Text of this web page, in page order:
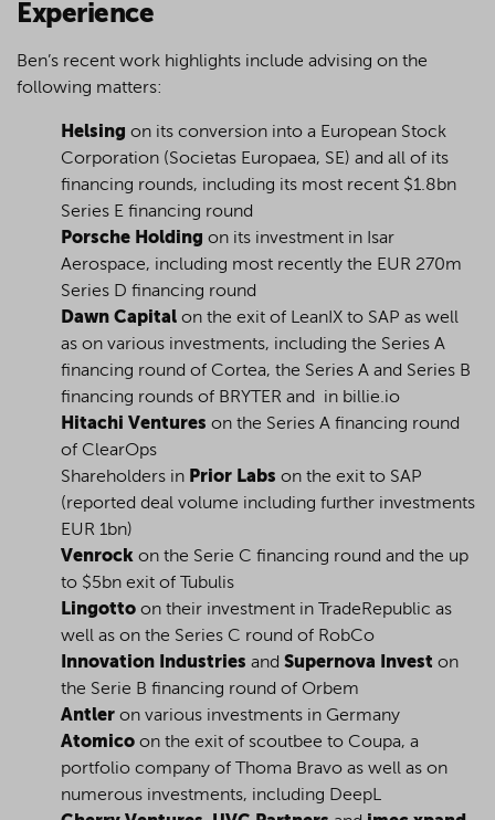
Experience
Ben’s recent work highlights include advising on the
following matters:
Helsing on its conversion into a European Stock
Corporation (Societas Europaea, SE) and all of its
financing rounds, including its most recent $1.8bn
Series E financing round
Porsche Holding on its investment in Isar
Aerospace, including most recently the EUR 270m
Series D financing round
Dawn Capital on the exit of LeanIX to SAP as well
as on various investments, including the Series A
financing round of Cortea, the Series A and Series B
financing rounds of BRYTER and in billie.io
Hitachi Ventures on the Series A financing round
of ClearOps
Shareholders in Prior Labs on the exit to SAP
(reported deal volume including further investments
EUR 1bn)
Venrock on the Serie C financing round and the up
to $5bn exit of Tubulis
Lingotto on their investment in TradeRepublic as
well as on the Series C round of RobCo
Innovation Industries and Supernova Invest on
the Serie B financing round of Orbem
Antler on various investments in Germany
Atomico on the exit of scoutbee to Coupa, a
portfolio company of Thoma Bravo as well as on
numerous investments, including DeepL